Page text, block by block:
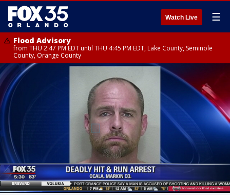
Watch Live ☰
Flood Advisory
from THU 2:47 PM EDT until THU 4:45 PM EDT, Lake County, Seminole
County, Orange County